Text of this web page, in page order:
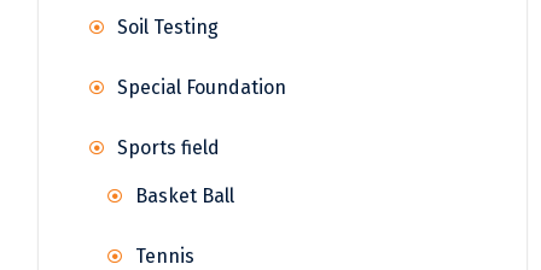
Soil Testing
Special Foundation
Sports field
Basket Ball
Tennis